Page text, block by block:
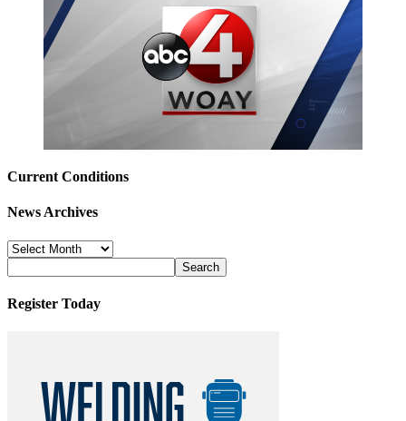
Current Conditions
News Archives
News
Archives
Register Today